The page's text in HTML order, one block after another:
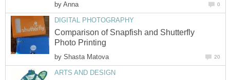
by Anna 0
DIGITAL PHOTOGRAPHY
Comparison of Snapfish and Shutterfly
Photo Printing
by Shasta Matova 20
ARTS AND DESIGN